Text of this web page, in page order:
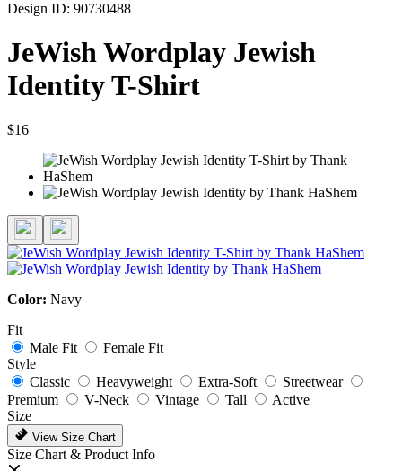
Design ID: 90730488
JeWish Wordplay Jewish
Identity T-Shirt
$16
Color: Navy
Fit
Male Fit
Female Fit
Style
Classic
Heavyweight Extra-Soft
Streetwear
Premium
V-Neck Vintage Tall
Active
Size
View Size Chart
Size Chart & Product Info